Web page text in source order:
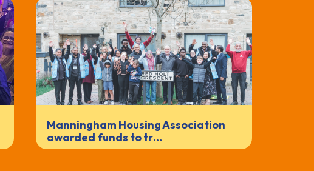
Manningham Housing Association
awarded funds to tr…